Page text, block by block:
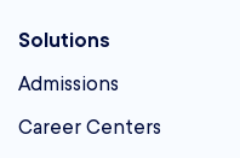
Solutions
Admissions
Career Centers